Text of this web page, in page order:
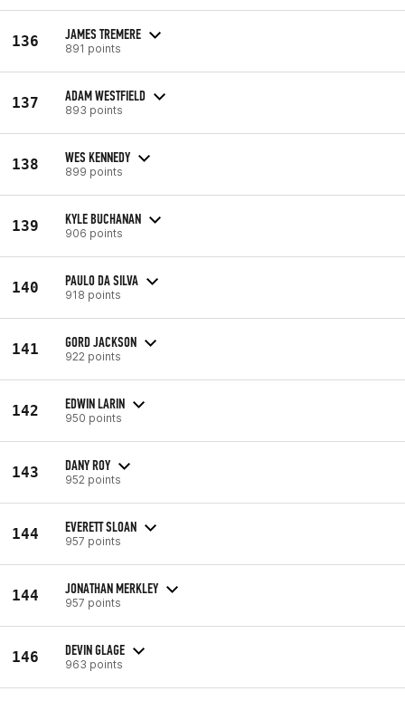
136 JAMES TREMERE
891 points
137 ADAM WESTFIELD
893 points
138 WES KENNEDY
899 points
139 KYLE BUCHANAN
906 points
140 PAULO DA SILVA
918 points
141 GORD JACKSON
922 points
142 EDWIN LARIN
950 points
143 DANY ROY
952 points
144 EVERETT SLOAN
957 points
144 JONATHAN MERKLEY
957 points
146 DEVIN GLAGE
963 points